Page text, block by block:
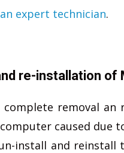
expert technician.
re-installation
removal
caused due
install and